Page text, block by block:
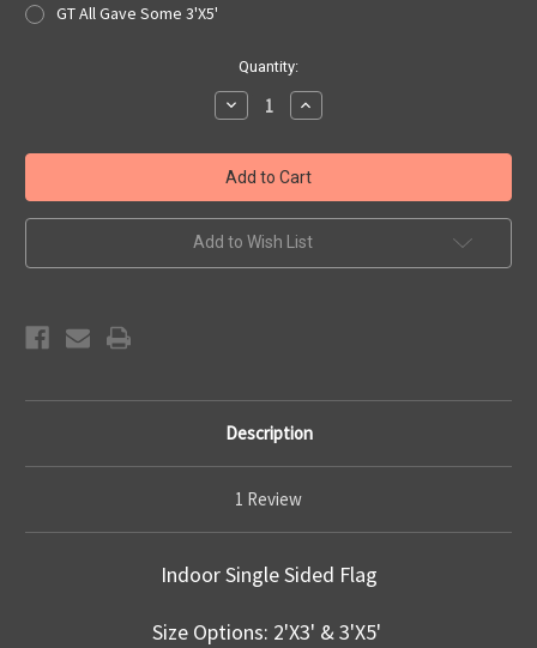
GT All Gave Some 3'X5'
Quantity:
Decrease
Quantity
GT
Flag
-
5
Variations
Increase
Quantity
GT
Flag
-
5
Variations
Add to Wish List
Description
1 Review
Indoor Single Sided Flag
Size Options: 2'X3' & 3'X5'